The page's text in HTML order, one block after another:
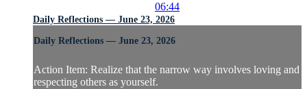
06:44
Daily Reflections — June 23, 2026
Daily Reflections — June 23, 2026
Action Item: Realize that the narrow way involves loving and
respecting others as yourself.